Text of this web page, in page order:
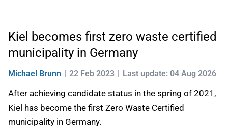
Kiel becomes first zero waste certified
municipality in Germany
Michael Brunn 22 Feb 2023 Last update: 04 Aug 2026
After achieving candidate status in the spring of 2021,
Kiel has become the first Zero Waste Certified
municipality in Germany.